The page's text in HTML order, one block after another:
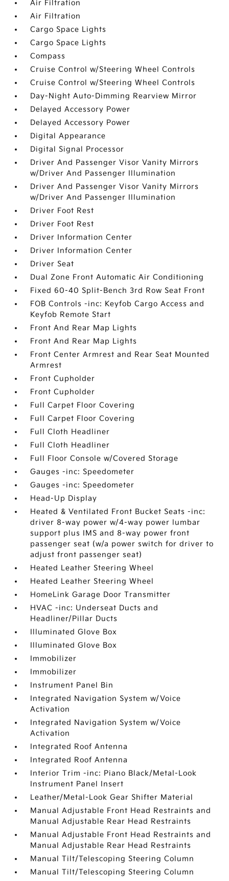
Air Filtration
Air Filtration
Cargo Space Lights
Cargo Space Lights
Compass
Cruise Control w/Steering Wheel Controls
Cruise Control w/Steering Wheel Controls
Day-Night Auto-Dimming Rearview Mirror
Delayed Accessory Power
Delayed Accessory Power
Digital Appearance
Digital Signal Processor
Driver And Passenger Visor Vanity Mirrors
w/Driver And Passenger Illumination
Driver And Passenger Visor Vanity Mirrors
w/Driver And Passenger Illumination
Driver Foot Rest
Driver Foot Rest
Driver Information Center
Driver Information Center
Driver Seat
Dual Zone Front Automatic Air Conditioning
Fixed 60-40 Split-Bench 3rd Row Seat Front
FOB Controls -inc: Keyfob Cargo Access and
Keyfob Remote Start
Front And Rear Map Lights
Front And Rear Map Lights
Front Center Armrest and Rear Seat Mounted
Armrest
Front Cupholder
Front Cupholder
Full Carpet Floor Covering
Full Carpet Floor Covering
Full Cloth Headliner
Full Cloth Headliner
Full Floor Console w/Covered Storage
Gauges -inc: Speedometer
Gauges -inc: Speedometer
Head-Up Display
Heated & Ventilated Front Bucket Seats -inc:
driver 8-way power w/4-way power lumbar
support plus IMS and 8-way power front
passenger seat (w/a power switch for driver to
adjust front passenger seat)
Heated Leather Steering Wheel
Heated Leather Steering Wheel
HomeLink Garage Door Transmitter
HVAC -inc: Underseat Ducts and
Headliner/Pillar Ducts
Illuminated Glove Box
Illuminated Glove Box
Immobilizer
Immobilizer
Instrument Panel Bin
Integrated Navigation System w/Voice
Activation
Integrated Navigation System w/Voice
Activation
Integrated Roof Antenna
Integrated Roof Antenna
Interior Trim -inc: Piano Black/Metal-Look
Instrument Panel Insert
Leather/Metal-Look Gear Shifter Material
Manual Adjustable Front Head Restraints and
Manual Adjustable Rear Head Restraints
Manual Adjustable Front Head Restraints and
Manual Adjustable Rear Head Restraints
Manual Tilt/Telescoping Steering Column
Manual Tilt/Telescoping Steering Column